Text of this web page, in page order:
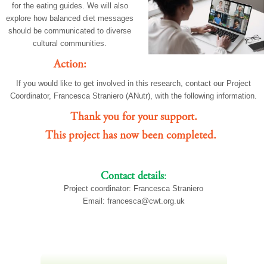
for the eating guides. We will also
explore how balanced diet messages
should be communicated to diverse
cultural communities.
Action:
If you would like to get involved in this research, contact our Project
Coordinator, Francesca Straniero (ANutr), with the following information.
Thank you for your support.
This project has now been completed.
Contact details:
Project coordinator: Francesca Straniero
Email: francesca@cwt.org.uk